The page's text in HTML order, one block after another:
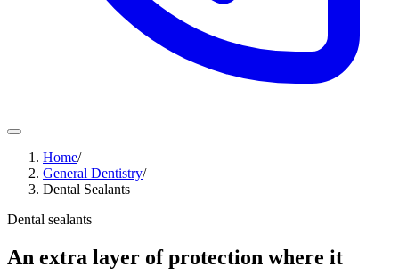
Home/
General Dentistry/
Dental Sealants
Dental sealants
An extra layer of protection where it